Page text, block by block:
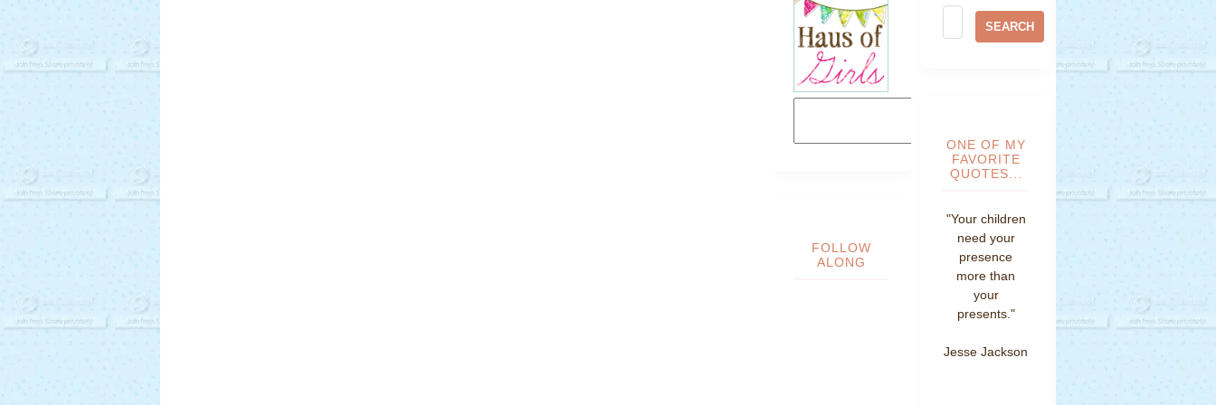
FOLLOW
ALONG
ONE OF MY
FAVORITE
QUOTES...
"Your children
need your
presence
more than
your
presents."
Jesse Jackson